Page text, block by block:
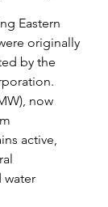
Eastern
originally
by the
now
active,
water